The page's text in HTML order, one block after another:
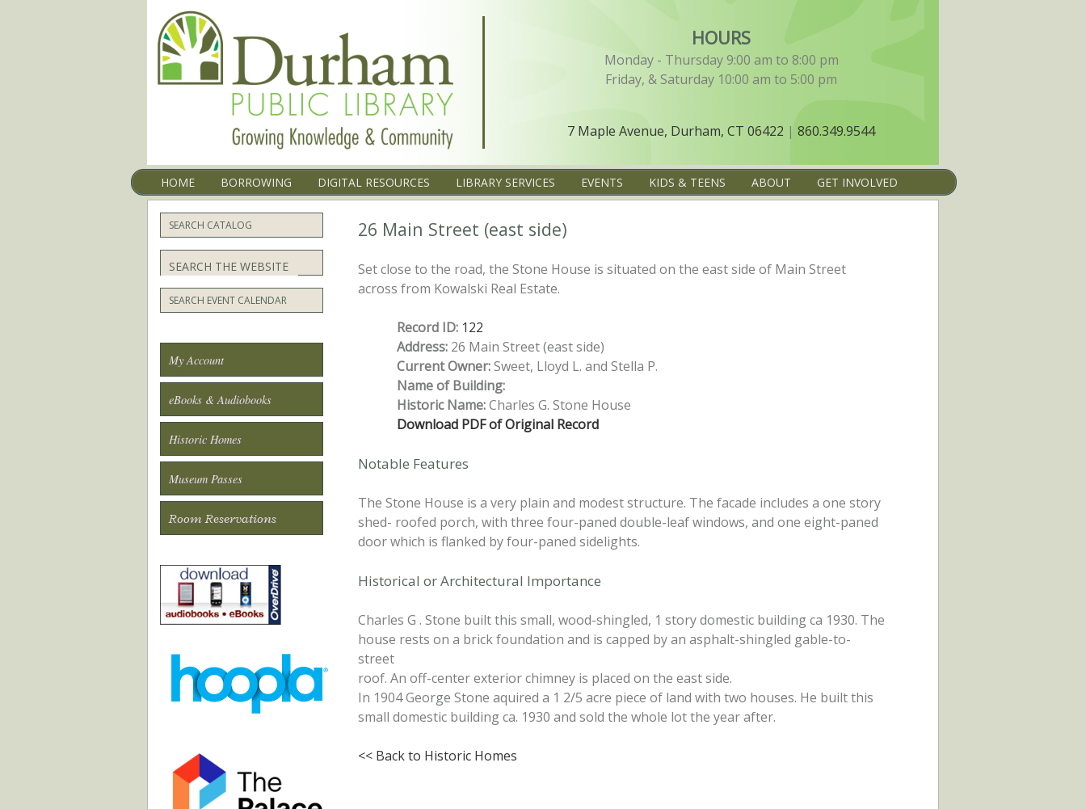
HOURS
Monday - Thursday 9:00 am to 8:00 pm
Friday, & Saturday 10:00 am to 5:00 pm
7 Maple Avenue, Durham, CT 06422 | 860.349.9544
Menu
SKIP TO CONTENT
HOME BORROWING DIGITAL RESOURCES LIBRARY SERVICES EVENTS KIDS & TEENS ABOUT GET INVOLVED
26 Main Street (east side)
Set close to the road, the Stone House is situated on the east side of Main Street
across from Kowalski Real Estate.
Record ID: 122
Address:26 Main Street (east side)
Current Owner:Sweet, Lloyd L. and Stella P.
Name of Building:
Historic Name:Charles G. Stone House
Download PDF of Original Record
Notable Features
The Stone House is a very plain and modest structure. The facade includes a one story
shed- roofed porch, with three four-paned double-leaf windows, and one eight-paned
door which is flanked by four-paned sidelights.
Historical or Architectural Importance
Charles G . Stone built this small, wood-shingled, 1 story domestic building ca 1930. The
house rests on a brick foundation and is capped by an asphalt-shingled gable-to-
street
roof. An off-center exterior chimney is placed on the east side.
In 1904 George Stone aquired a 1 2/5 acre piece of land with two houses. He built this
small domestic building ca. 1930 and sold the whole lot the year after.
<< Back to Historic Homes
SEARCH CATALOG
Search
SEARCH EVENT CALENDAR
My Account
eBooks & Audiobooks
Historic Homes
Museum Passes
Room Reservations